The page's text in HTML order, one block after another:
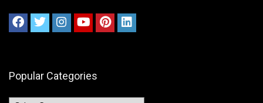
Popular Categories